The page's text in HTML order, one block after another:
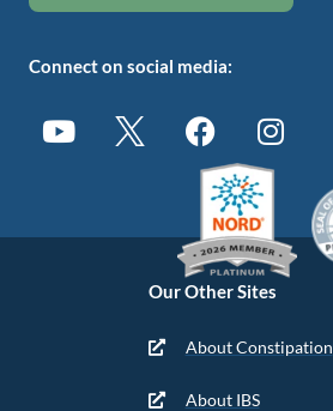
Our Other Sites
About Constipation
About IBS
Connect on social media: